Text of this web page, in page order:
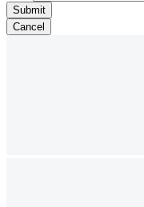
Submit
Cancel